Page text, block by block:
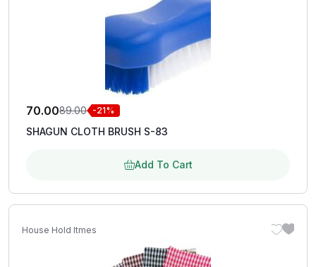
89.00
70.00 -21%
SHAGUN CLOTH BRUSH S-83
Add To Cart
House Hold Itmes